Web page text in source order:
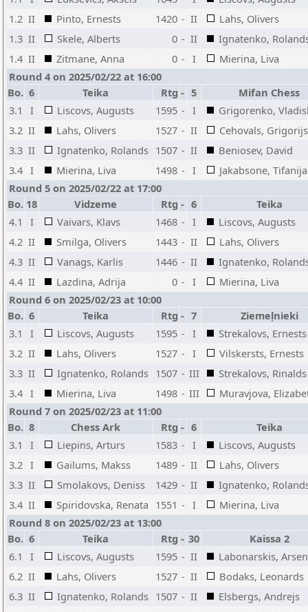
1.2 II Pinto, Ernests 1420 - II
Lahs, Olivers
1.3 II Skele, Alberts 0 - II
Ignatenko,
1.4 II Zitmane, Anna 0 - I
Mierina, Liva
Round 4 on 2025/02/22 at 16:00
Bo. 6 Teika Rtg - 5
Mifan Chess
3.1
I Liscovs, Augusts 1595 - I
Grigorenko,
3.2 II Lahs, Olivers 1527 - II
Cehovals, Grigorijs
3.3 II Ignatenko, Rolands 1507 - II
Beniosev, David
3.4 I Mierina, Liva 1498 - I
Jakabsone,
Round 5 on 2025/02/22 at 17:00
Bo. 18 Vidzeme Rtg - 6
Teika
4.1
I Vaivars, Klavs 1468 - I
Liscovs, Augusts
4.2 II Smilga, Olivers 1443 - II
Lahs, Olivers
4.3 II Vanags, Karlis 1446 - II
Ignatenko,
4.4 II Lazdina, Adrija 0 - I
Mierina, Liva
Round 6 on 2025/02/23 at 10:00
Bo. 6 Teika Rtg - 7
Ziemeļnieki
3.1
I Liscovs, Augusts 1595 - I
Strekalovs, Ernests
3.2 II Lahs, Olivers 1527 - I
Vilskersts, Ernests
3.3 II Ignatenko, Rolands 1507 - III
Strekalovs, Rinalds
3.4 I Mierina, Liva 1498 - III
Muravjova,
Round 7 on 2025/02/23 at 11:00
Bo. 8 Chess Ark Rtg - 6
Teika
3.1
I Liepins, Arturs 1583 - I
Liscovs, Augusts
3.2 I Gailums, Makss 1489 - II
Lahs, Olivers
3.3 II Smolakovs, Deniss 1429 - II
Ignatenko,
3.4 II Spiridovska, Renata 1551 - I
Mierina, Liva
Round 8 on 2025/02/23 at 13:00
Bo. 6 Teika Rtg - 30
Kaissa 2
6.1
I Liscovs, Augusts 1595 - II
Labonarskis,
6.2 II Lahs, Olivers 1527 - II
Bodaks, Leonards
6.3 II Ignatenko, Rolands 1507 - II
Elsbergs, Andrejs